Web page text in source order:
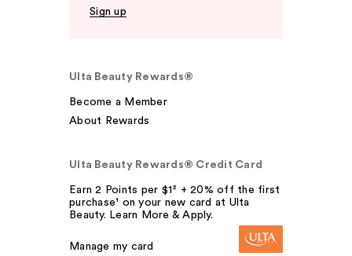
Sign up
Ulta Beauty Rewards®
Become a Member
About Rewards
Ulta Beauty Rewards® Credit Card
Earn 2 Points per $1² + 20% off the first
purchase¹ on your new card at Ulta
Beauty. Learn More & Apply.
Manage my card